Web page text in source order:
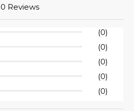
0 Reviews
(0)
(0)
(0)
(0)
(0)